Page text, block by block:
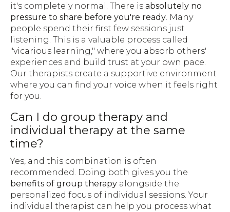
it's completely normal. There is absolutely no
pressure to share before you're ready. Many
people spend their first few sessions just
listening. This is a valuable process called
"vicarious learning," where you absorb others'
experiences and build trust at your own pace.
Our therapists create a supportive environment
where you can find your voice when it feels right
for you.
Can I do group therapy and
individual therapy at the same
time?
Yes, and this combination is often
recommended. Doing both gives you the
benefits of group therapy alongside the
personalized focus of individual sessions. Your
individual therapist can help you process what